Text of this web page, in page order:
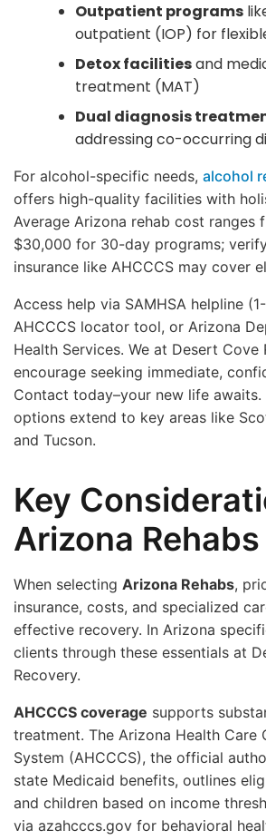
Outpatient programs
outpatient (IOP) for
Detox facilitiesand
treatment (MAT)
Dual diagnosis
addressing co-occurring
For alcohol-specific needs, alcohol
offers high-quality facilities with
Average Arizona rehab cost ranges
$30,000 for 30-day programs;
insurance like AHCCCS may cover
Access help via SAMHSA helpline
AHCCCS locator tool, or Arizona
Health Services. We at Desert Cove
encourage seeking immediate,
Contact today–your new life awaits.
options extend to key areas like
and Tucson.
Key
Arizona Rehabs
When selecting Arizona Rehabs,
insurance, costs, and specialized
effective recovery. In Arizona
clients through these essentials at
Recovery.
AHCCCS coverage supports
treatment. The Arizona Health Care
System (AHCCCS), the official
state Medicaid benefits, outlines
and children based on income
via azahcccs.gov for behavioral